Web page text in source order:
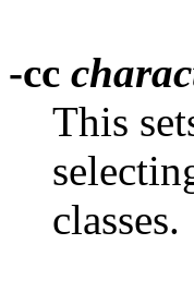
-cc
This
classes.